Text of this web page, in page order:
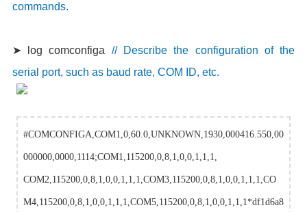
commands.
➤ log comconfiga // Describe the configuration of the
serial port, such as baud rate, COM ID, etc.
#COMCONFIGA,COM1,0,60.0,UNKNOWN,1930,000416.550,00
000000,0000,1114;COM1,115200,0,8,1,0,0,1,1,1,
COM2,115200,0,8,1,0,0,1,1,1,COM3,115200,0,8,1,0,0,1,1,1,CO
M4,115200,0,8,1,0,0,1,1,1,COM5,115200,0,8,1,0,0,1,1,1*df1d6a8